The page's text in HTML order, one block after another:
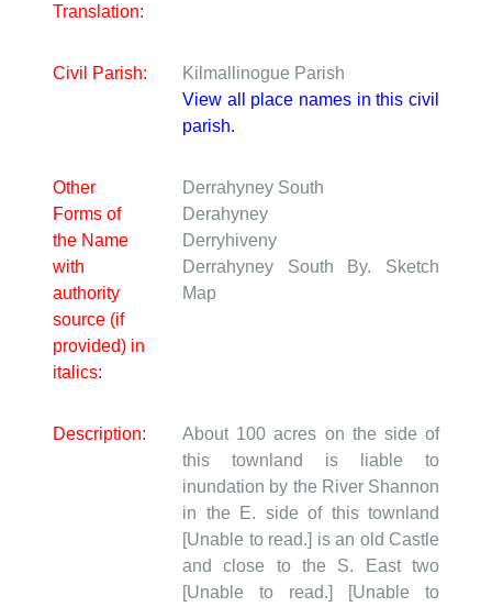
Translation:
Civil Parish:
Kilmallinogue Parish
View all place names in this civil
parish.
Other
Forms of
the Name
with
authority
source (if
provided) in
italics:
Derrahyney South
Derahyney
Derryhiveny
Derrahyney South
By. Sketch
Map
Description:
About 100 acres on the side of
this townland is liable to
inundation by the River Shannon
in the E. side of this townland
[Unable to read.] is an old Castle
and close to the S. East two
[Unable to read.] [Unable to